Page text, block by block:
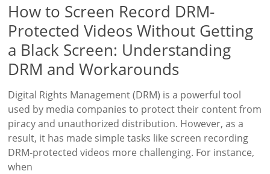
How to Screen Record DRM-
Protected Videos Without Getting
a Black Screen: Understanding
DRM and Workarounds
Digital Rights Management (DRM) is a powerful tool
used by media companies to protect their content from
piracy and unauthorized distribution. However, as a
result, it has made simple tasks like screen recording
DRM-protected videos more challenging. For instance,
when